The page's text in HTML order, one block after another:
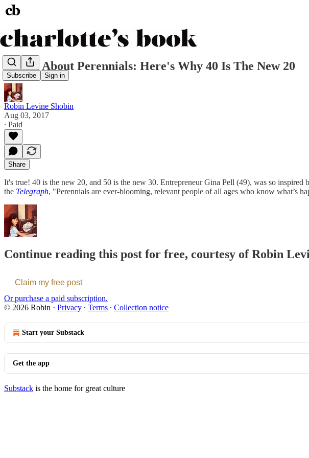
Subscribe Sign in
It's All About Perennials: Here's Why 40 Is The New 20
Robin Levine Shobin
Aug 03, 2017
∙ Paid
Share
It's true! 40 is the new 20, and 50 is the new 30. Entrepreneur Gina Pell (49), was so inspired
the Telegraph, "Perennials are ever-blooming, relevant people of all ages who know what’s
Continue reading this post for free, courtesy of Robin
Claim my free post
Or purchase a paid subscription.
© 2026 Robin · Privacy ∙ Terms ∙ Collection notice
Start your Substack
Get the app
Substack is the home for great culture